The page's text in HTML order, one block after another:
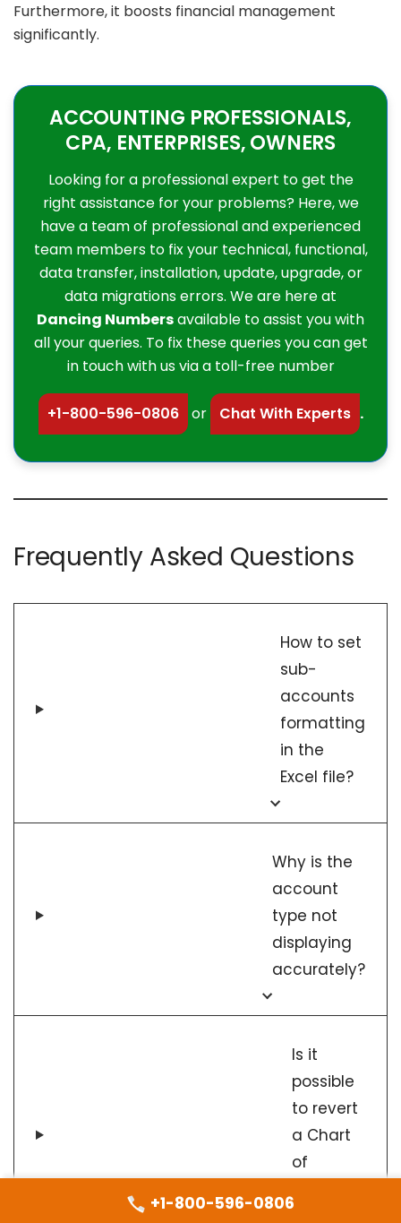
Furthermore, it boosts financial management
significantly.
ACCOUNTING PROFESSIONALS,
CPA, ENTERPRISES, OWNERS
Looking for a professional expert to get the
right assistance for your problems? Here, we
have a team of professional and experienced
team members to fix your technical, functional,
data transfer, installation, update, upgrade, or
data migrations errors. We are here at
Dancing Numbersavailable to assist you with
all your queries. To fix these queries you can get
in touch with us via a toll-free number
+1-800-596-0806 or Chat With Experts .
Frequently Asked Questions
How to set
sub-
accounts
formatting
in the
Excel file?
Why is the
account
type not
displaying
accurately?
Is it
possible
to revert
a Chart
of
import?
+1-800-596-0806